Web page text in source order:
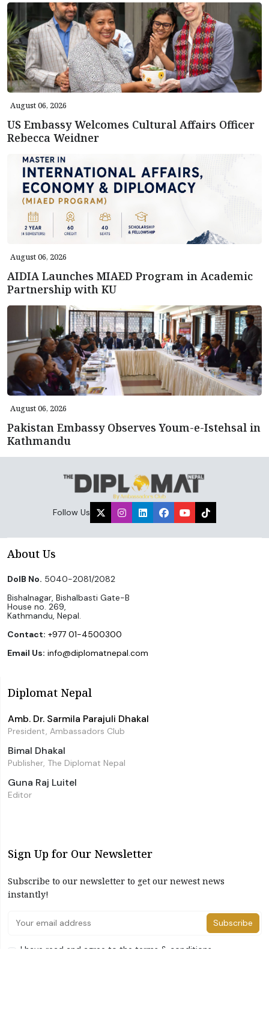
August 06, 2026
US Embassy Welcomes Cultural Affairs Officer
Rebecca Weidner
August 06, 2026
AIDIA Launches MIAED Program in Academic
Partnership with KU
August 06, 2026
Pakistan Embassy Observes Youm-e-Istehsal in
Kathmandu
Follow Us
About Us
DoIB No. 5040-2081/2082
Bishalnagar, Bishalbasti Gate-B
House no. 269,
Kathmandu, Nepal.
Contact: +977 01-4500300
Email Us: info@diplomatnepal.com
Diplomat Nepal
Amb. Dr. Sarmila Parajuli Dhakal
President, Ambassadors Club
Bimal Dhakal
Publisher, The Diplomat Nepal
Guna Raj Luitel
Editor
Sign Up for Our Newsletter
Subscribe to our newsletter to get our newest news
instantly!
Subscribe
I have read and agree to the terms & conditions